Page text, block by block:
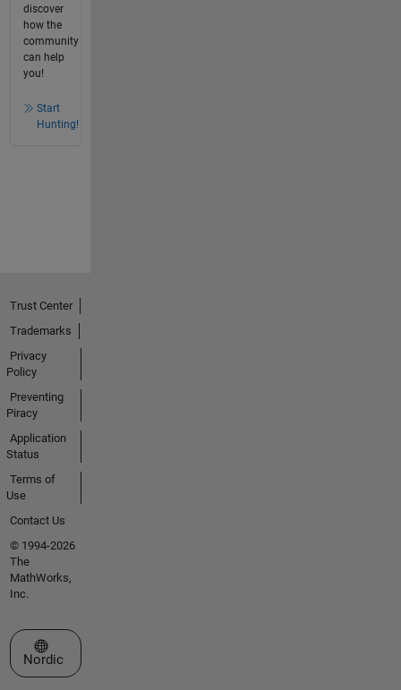
discover
how the
community
can help
you!
Start
Hunting!
Trust Center
Trademarks
Privacy
Policy
Preventing
Piracy
Application
Status
Terms of
Use
Contact Us
© 1994-2026
The
MathWorks,
Inc.
Select a Web Site
Nordic